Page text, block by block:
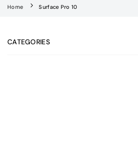
Home Surface Pro 10
CATEGORIES